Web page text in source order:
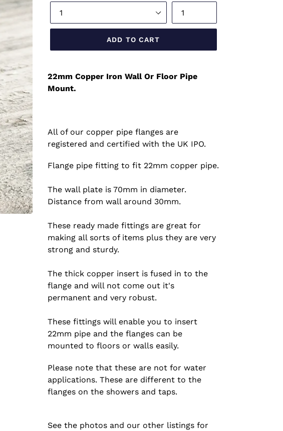
ADD TO CART
22mm Copper Iron Wall Or Floor Pipe
Mount.
All of our copper pipe flanges are
registered and certified with the UK IPO.
Flange pipe fitting to fit 22mm copper pipe.
The wall plate is 70mm in diameter.
Distance from wall around 30mm.
These ready made fittings are great for
making all sorts of items plus they are very
strong and sturdy.
The thick copper insert is fused in to the
flange and will not come out it's
permanent and very robust.
These fittings will enable you to insert
22mm pipe and the flanges can be
mounted to floors or walls easily.
Please note that these are not for water
applications. These are different to the
flanges on the showers and taps.
See the photos and our other listings for